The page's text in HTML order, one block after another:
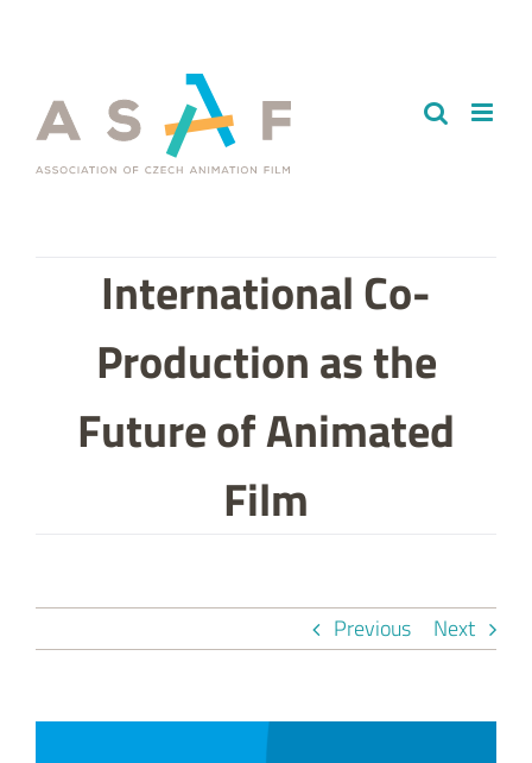
content
International Co-
Production as the
Future of Animated
Film
Previous Next